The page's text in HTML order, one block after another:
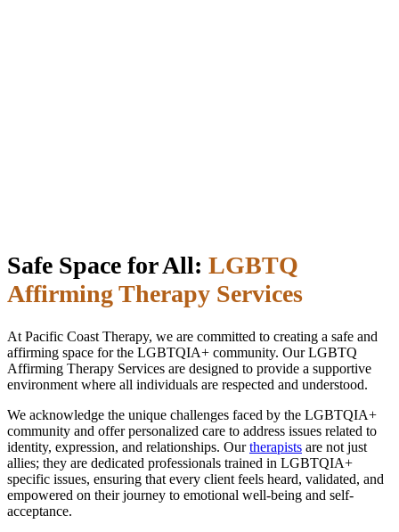
Safe Space for All: LGBTQ
Affirming Therapy Services
At Pacific Coast Therapy, we are committed to creating a safe and
affirming space for the LGBTQIA+ community. Our LGBTQ
Affirming Therapy Services are designed to provide a supportive
environment where all individuals are respected and understood.
We acknowledge the unique challenges faced by the LGBTQIA+
community and offer personalized care to address issues related to
identity, expression, and relationships. Our therapists are not just
allies; they are dedicated professionals trained in LGBTQIA+
specific issues, ensuring that every client feels heard, validated, and
empowered on their journey to emotional well-being and self-
acceptance.